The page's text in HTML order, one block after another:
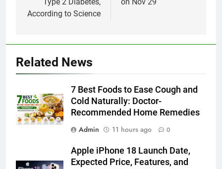
According to Science
Related News
7 Best Foods to Ease Cough and
Cold Naturally: Doctor-
Recommended Home Remedies
Admin
11 hours ago 0
Apple iPhone 18 Launch Date,
Expected Price, Features, and